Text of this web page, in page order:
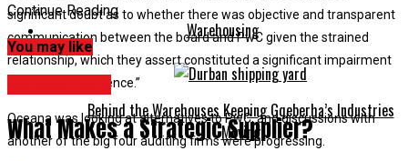
Warehousing
Behind the Warehouses Keeping Gqeberha’s Industries
Moving
significant doubt as to whether there was objective and transparent
communication between the board and PwC given the strained
relationship, which they assert constituted a significant impairment
of their independence.”
Oceana was looking at alternatives to PwC, and discussions with
another of the big four auditing firms were progressing.
Continue Reading
You may like
What Makes a Strategic Supplier?